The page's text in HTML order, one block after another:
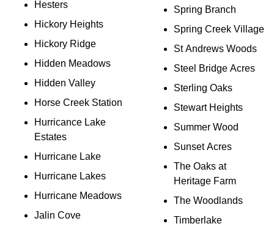
Hesters
Hickory Heights
Hickory Ridge
Hidden Meadows
Hidden Valley
Horse Creek Station
Hurricance Lake
Estates
Hurricane Lake
Hurricane Lakes
Hurricane Meadows
Jalin Cove
Spring Branch
Spring Creek Village
St Andrews Woods
Steel Bridge Acres
Sterling Oaks
Stewart Heights
Summer Wood
Sunset Acres
The Oaks at
Heritage Farm
The Woodlands
Timberlake